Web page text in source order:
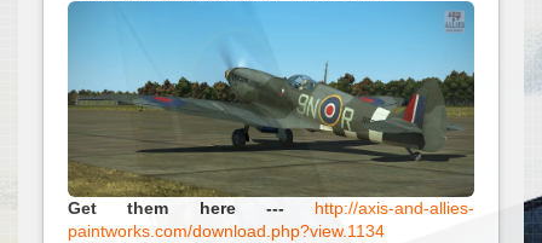
Get them here ---
http://axis-and-allies-
paintworks.com/download.php?view.1134